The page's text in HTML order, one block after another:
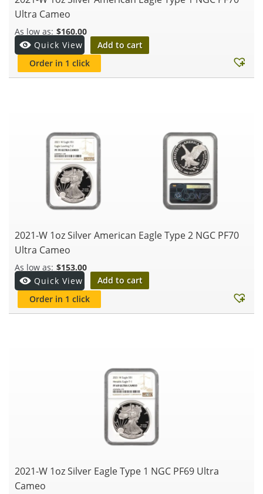
Ultra Cameo
$160.00
Quick View
Add to cart
Order in 1 click
2021-W 1oz Silver American Eagle Type 2 NGC PF70
Ultra Cameo
$153.00
Quick View
Add to cart
Order in 1 click
2021-W 1oz Silver Eagle Type 1 NGC PF69 Ultra
Cameo